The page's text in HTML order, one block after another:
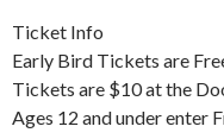
Ticket Info
Early Bird Tickets are
Tickets are $10 at the
Ages 12 and under enter